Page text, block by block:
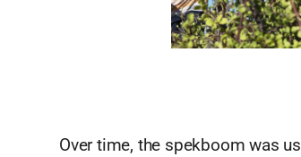
Over time, the spekboom was